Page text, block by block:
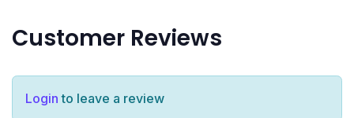
Customer Reviews
Login to leave a review